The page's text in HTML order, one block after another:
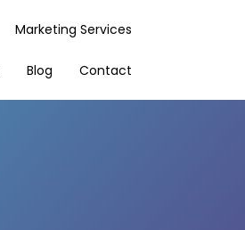
Marketing Services
Blog Contact